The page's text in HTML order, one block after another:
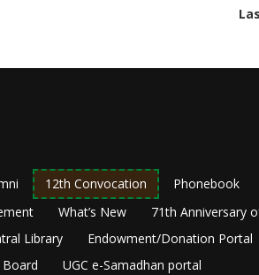
12th Convocation Phonebook
What’s New
71th Anniversary
Library Endowment/Donation Portal
UGC e-Samadhan portal